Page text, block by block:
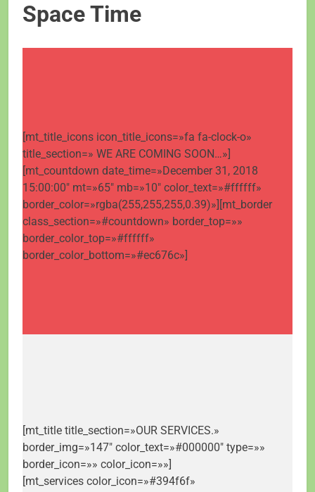
Space Time
[mt_title_icons icon_title_icons=»fa fa-clock-o»
title_section=» WE ARE COMING SOON…»]
[mt_countdown date_time=»December 31, 2018
15:00:00″ mt=»65″ mb=»10″ color_text=»#ffffff»
border_color=»rgba(255,255,255,0.39)»][mt_border
class_section=»#countdown» border_top=»»
border_color_top=»#ffffff»
border_color_bottom=»#ec676c»]
[mt_title title_section=»OUR SERVICES.»
border_img=»147″ color_text=»#000000″ type=»»
border_icon=»» color_icon=»»]
[mt_services color_icon=»#394f6f»